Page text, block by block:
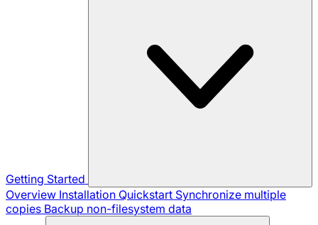
Getting Started
Overview Installation Quickstart Synchronize multiple
copies Backup non-filesystem data